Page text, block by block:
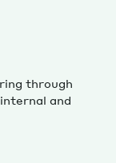
through
and